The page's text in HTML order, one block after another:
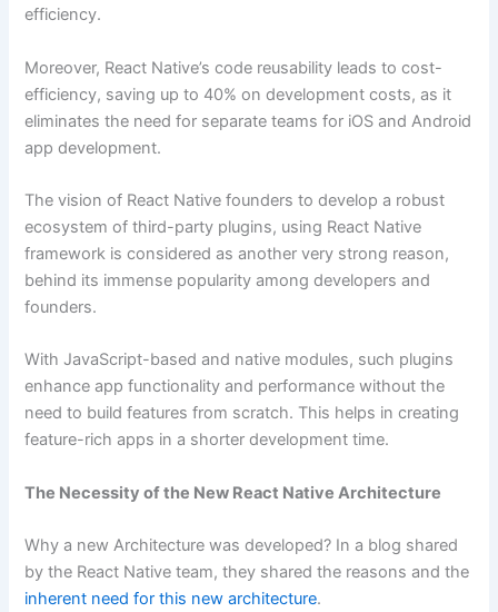
efficiency.
Moreover, React Native’s code reusability leads to cost-
efficiency, saving up to 40% on development costs, as it
eliminates the need for separate teams for iOS and Android
app development.
The vision of React Native founders to develop a robust
ecosystem of third-party plugins, using React Native
framework is considered as another very strong reason,
behind its immense popularity among developers and
founders.
With JavaScript-based and native modules, such plugins
enhance app functionality and performance without the
need to build features from scratch. This helps in creating
feature-rich apps in a shorter development time.
The Necessity of the New React Native Architecture
Why a new Architecture was developed? In a blog shared
by the React Native team, they shared the reasons and the
inherent need for this new architecture.